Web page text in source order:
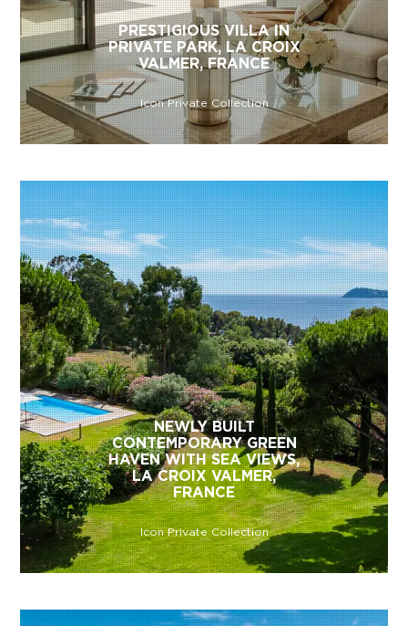
PRESTIGIOUS VILLA IN
PRIVATE PARK, LA CROIX
VALMER, FRANCE
Icon Private Collection
NEWLY BUILT
CONTEMPORARY GREEN
HAVEN WITH SEA VIEWS,
LA CROIX VALMER,
FRANCE
Icon Private Collection